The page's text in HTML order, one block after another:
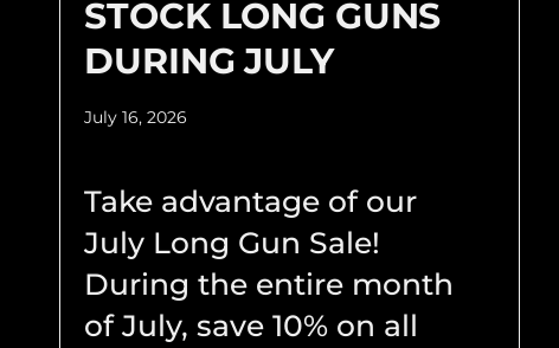
STOCK LONG GUNS
DURING JULY
July 16, 2026
Take advantage of our
July Long Gun Sale!
During the entire month
of July, save 10% on all